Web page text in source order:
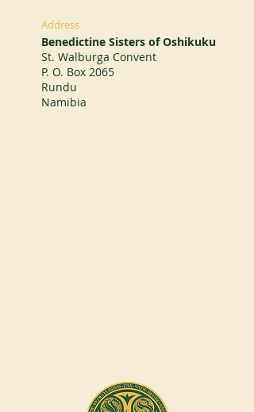
Address
Benedictine Sisters of Oshikuku
St. Walburga Convent
P. O. Box 2065
Rundu
Namibia